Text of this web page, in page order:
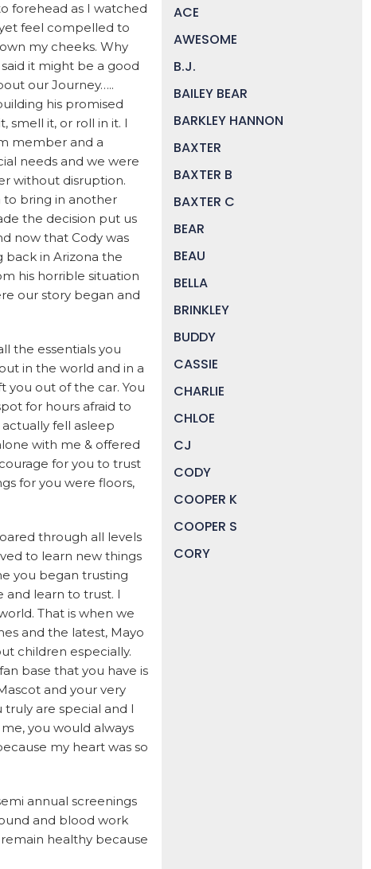
forehead as I watched
feel compelled to
my cheeks. Why
it might be a good
our Journey…..
his promised
smell it, or roll in it. I
member and a
needs and we were
without disruption.
to bring in another
the decision put us
now that Cody was
back in Arizona the
his horrible situation
our story began and
the essentials you
in the world and in a
out of the car. You
for hours afraid to
fell asleep
with me & offered
for you to trust
for you were floors,
through all levels
to learn new things
you began trusting
and learn to trust. I
That is when we
and the latest, Mayo
children especially.
base that you have is
and your very
are special and I
you would always
my heart was so
annual screenings
and blood work
healthy because
ACE
AWESOME
B.J.
BAILEY BEAR
BARKLEY HANNON
BAXTER
BAXTER B
BAXTER C
BEAR
BEAU
BELLA
BRINKLEY
BUDDY
CASSIE
CHARLIE
CHLOE
CJ
CODY
COOPER K
COOPER S
CORY